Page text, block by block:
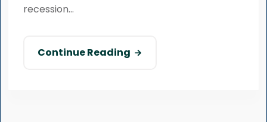
recession...
Continue Reading